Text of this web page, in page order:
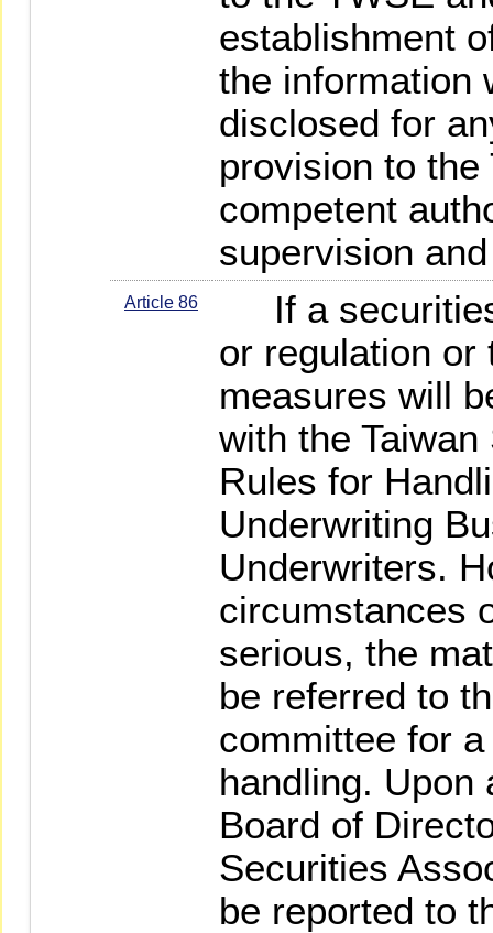
establishment
the information
disclosed for
provision to
competent
supervision
Article 86
If a
or regulation or
measures will
with the
Rules for
Underwriting
Underwriters.
circumstances
serious, the
be referred to
committee for
handling. Upon
Board of
Securities
be reported to